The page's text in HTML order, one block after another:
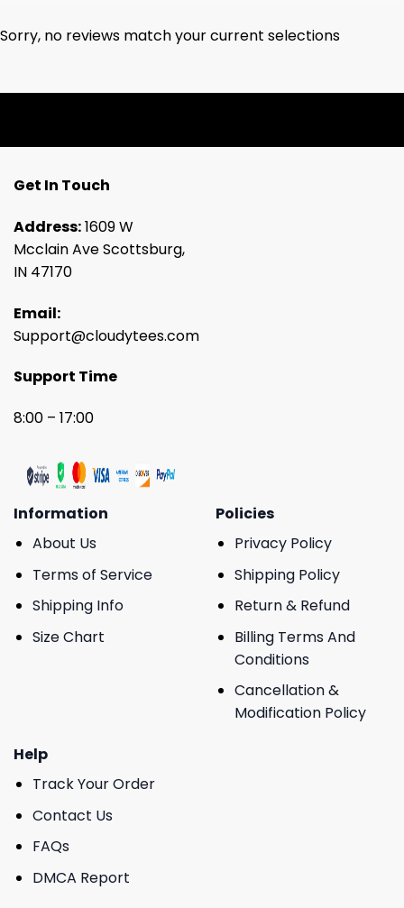
Sorry, no reviews match your current selections
Get In Touch
Address:1609 W
Mcclain Ave Scottsburg,
IN 47170
Email:
Support@cloudytees.com
Support Time
8:00 – 17:00
Information
About Us
Terms of Service
Shipping Info
Size Chart
Policies
Privacy Policy
Shipping Policy
Return & Refund
Billing Terms And
Conditions
Cancellation &
Modification Policy
Help
Track Your Order
Contact Us
FAQs
DMCA Report